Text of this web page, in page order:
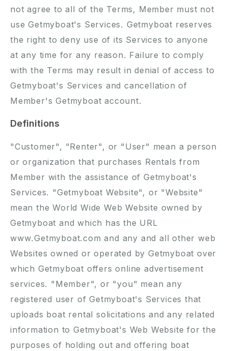
not agree to all of the Terms, Member must not
use Getmyboat's Services. Getmyboat reserves
the right to deny use of its Services to anyone
at any time for any reason. Failure to comply
with the Terms may result in denial of access to
Getmyboat's Services and cancellation of
Member's Getmyboat account.
Definitions
"Customer", "Renter", or "User" mean a person
or organization that purchases Rentals from
Member with the assistance of Getmyboat's
Services. "Getmyboat Website", or "Website"
mean the World Wide Web Website owned by
Getmyboat and which has the URL
www.Getmyboat.com and any and all other web
Websites owned or operated by Getmyboat over
which Getmyboat offers online advertisement
services. "Member", or "you" mean any
registered user of Getmyboat's Services that
uploads boat rental solicitations and any related
information to Getmyboat's Web Website for the
purposes of holding out and offering boat